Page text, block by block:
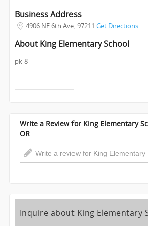
PULSE
Business Address
4906 NE 6th Ave,97211 Get Directions
About King Elementary School
pk-8
Write a Review for King Elementary
OR
Inquire about King Elementary